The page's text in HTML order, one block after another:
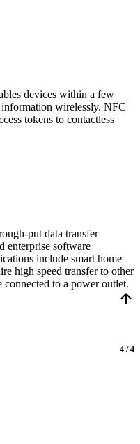
devices within a few
information wirelessly. NFC
tokens to contactless
put data transfer
enterprise software
include smart home
high speed transfer to other
connected to a power outlet.
arrow_upward
4 / 4